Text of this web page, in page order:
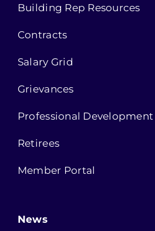
Building Rep Resources
Contracts
Salary Grid
Grievances
Professional Development
Retirees
Member Portal
News